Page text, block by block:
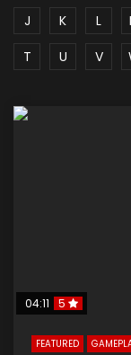
J
K L
T
U V
04:11 5
FEATURED